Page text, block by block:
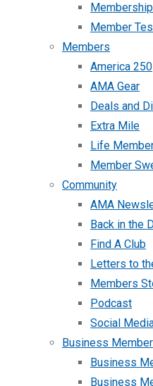
Member
Members
America 250
AMA Gear
Deals and
Extra Mile
Life
Member
Community
AMA
Back in the
Find A Club
Letters to
Members
Podcast
Social
Business
Business
Business